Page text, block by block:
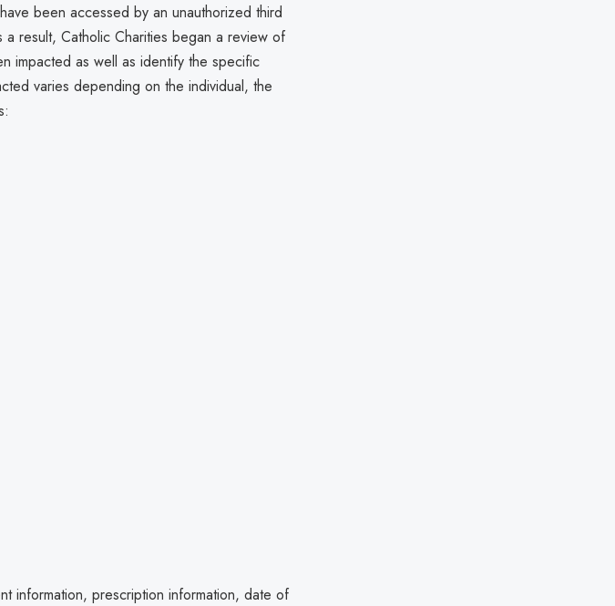
been accessed by an unauthorized third
result, Catholic Charities began a review of
impacted as well as identify the specific
varies depending on the individual, the
information, prescription information, date of